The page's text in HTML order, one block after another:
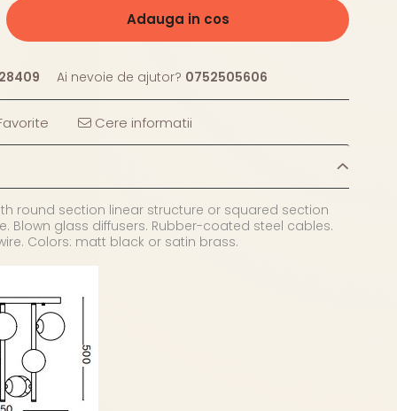
Adauga in cos
Ai nevoie de ajutor? 0752505606
Cere informatii
round section linear structure or squared section
Blown glass diffusers. Rubber-coated steel cables.
Colors: matt black or satin brass.